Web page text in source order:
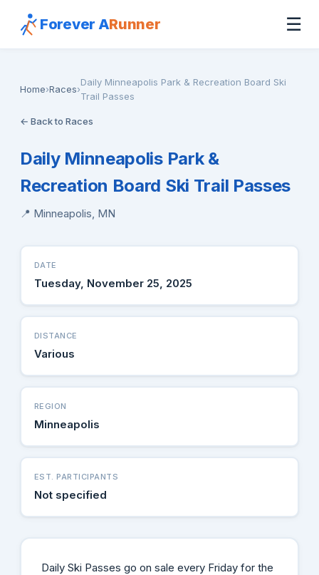
Forever ARunner ☰
Home›Races›
Daily Minneapolis Park & Recreation Board Ski
Trail Passes
← Back to Races
Daily Minneapolis Park &
Recreation Board Ski Trail Passes
📍 Minneapolis, MN
DATE
Tuesday, November 25, 2025
DISTANCE
Various
REGION
Minneapolis
EST. PARTICIPANTS
Not specified
Daily Ski Passes go on sale every Friday for the